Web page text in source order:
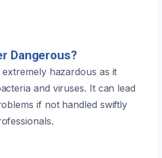
Dangerous?
hazardous as it
and viruses. It can lead
if not handled swiftly